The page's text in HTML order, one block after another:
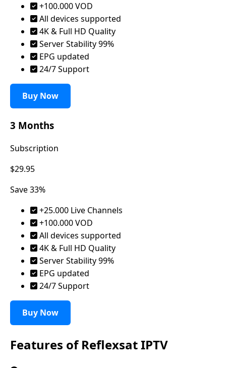
+100.000 VOD
All devices supported
4K & Full HD Quality
Server Stability 99%
EPG updated
24/7 Support
Buy Now
3 Months
Subscription
$29.95
Save 33%
+25.000 Live Channels
+100.000 VOD
All devices supported
4K & Full HD Quality
Server Stability 99%
EPG updated
24/7 Support
Buy Now
Features ofReflexsat IPTV